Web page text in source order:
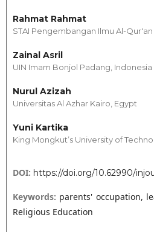
Rahmat Rahmat
STAI Pengembangan Ilmu Al-
Zainal Asril
UIN Imam Bonjol Padang, Indonesia
Nurul Azizah
Universitas Al Azhar Kairo, Egypt
Yuni Kartika
King Mongkut’s University of
DOI: https://doi.org/10.62990/
Keywords: parents' occupation,
Religious Education